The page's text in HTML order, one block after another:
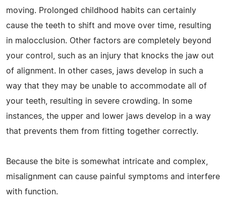
moving. Prolonged childhood habits can certainly
cause the teeth to shift and move over time, resulting
in malocclusion. Other factors are completely beyond
your control, such as an injury that knocks the jaw out
of alignment. In other cases, jaws develop in such a
way that they may be unable to accommodate all of
your teeth, resulting in severe crowding. In some
instances, the upper and lower jaws develop in a way
that prevents them from fitting together correctly.
Because the bite is somewhat intricate and complex,
misalignment can cause painful symptoms and interfere
with function.